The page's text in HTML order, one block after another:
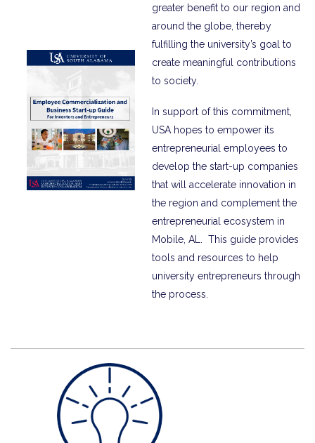
greater benefit to our region and
around the globe, thereby
fulfilling the university’s goal to
create meaningful contributions
to society.
In support of this commitment,
USA hopes to empower its
entrepreneurial employees to
develop the start-up companies
that will accelerate innovation in
the region and complement the
entrepreneurial ecosystem in
Mobile, AL. This guide provides
tools and resources to help
university entrepreneurs through
the process.